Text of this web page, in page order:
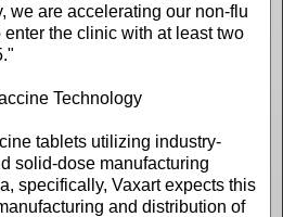
we are accelerating our non-flu
the clinic with at least two
Technology
tablets utilizing industry-
solid-dose manufacturing
specifically, Vaxart expects this
and distribution of